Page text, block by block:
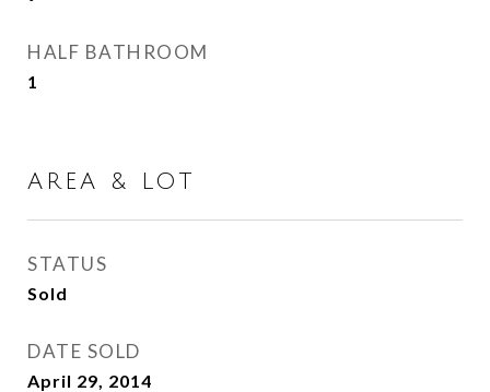
HALF BATHROOM
1
AREA & LOT
STATUS
Sold
DATE SOLD
April 29, 2014